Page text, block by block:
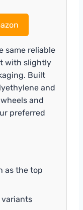
same reliable
with slightly
Built
and
and
preferred
as the top